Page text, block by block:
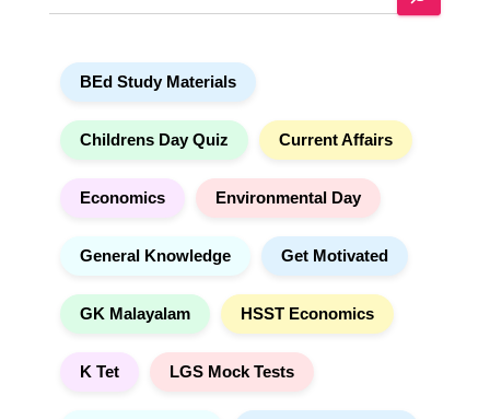
e
BEd Study Materials
Childrens Day Quiz Current Affairs
Economics Environmental Day
General Knowledge Get Motivated
GK Malayalam HSST Economics
K Tet LGS Mock Tests